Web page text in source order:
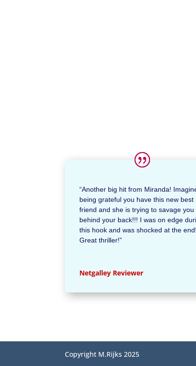
“Another big hit from Miranda!
being grateful you have this new best
friend and she is trying to savage you
behind your back!!! I was on edge
this hook and was shocked at the
Great thriller!”
Netgalley Reviewer
Copyright M.Rijks 2025